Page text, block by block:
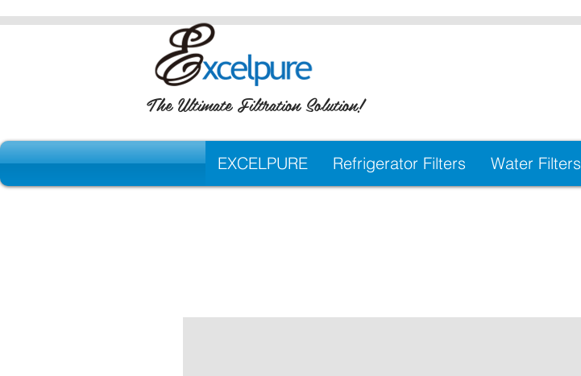
The Ultimate Filtration Solution!
EXCELPURE Refrigerator Filters Water Filters